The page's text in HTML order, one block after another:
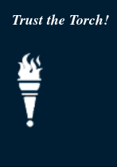
Trust the Torch!